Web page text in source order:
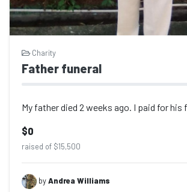
Charity
Father funeral
$0
raised of $15,500
byAndrea Williams